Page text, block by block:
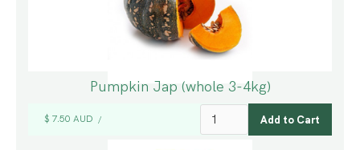
Pumpkin Jap (whole 3-4kg)
$ 7.50 AUD /